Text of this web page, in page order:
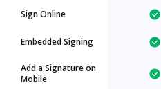
Sign Online
Embedded Signing
Add a Signature on
Mobile